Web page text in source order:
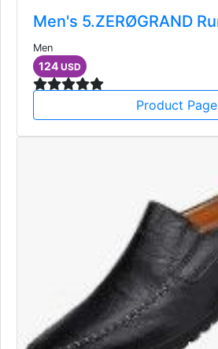
Men's 5.ZERØGRAND
Men
124 USD
Product Page